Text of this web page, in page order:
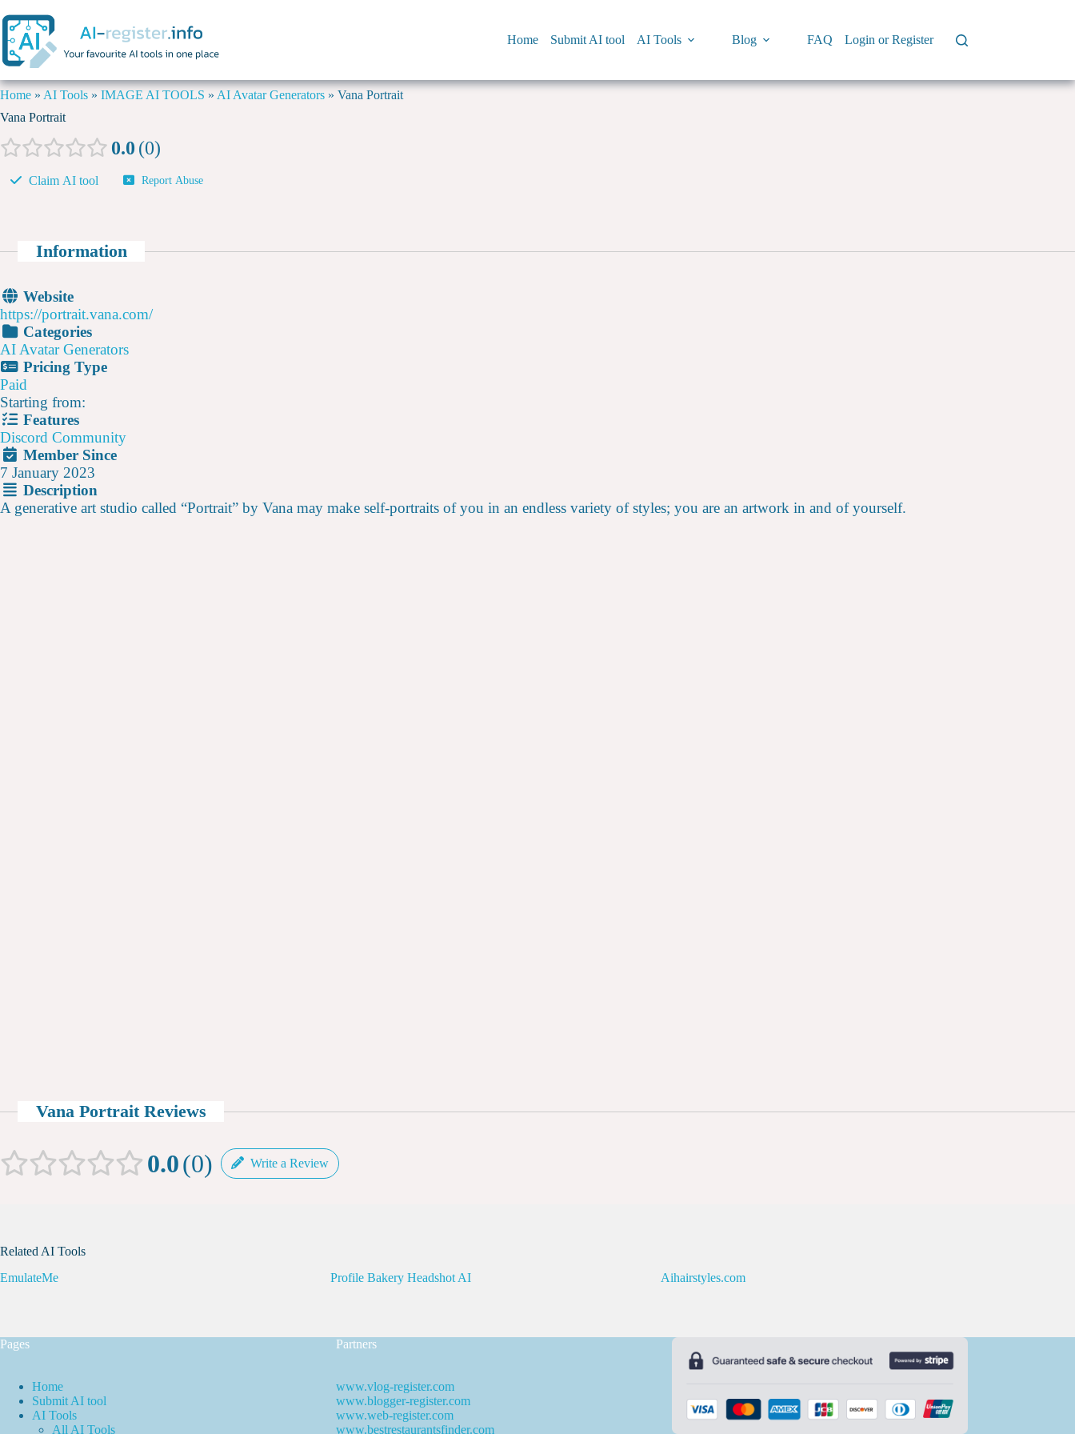
Home Submit AI tool AI Tools Blog FAQ Login or Register
Home » AI Tools » IMAGE AI TOOLS » AI Avatar Generators » Vana Portrait
Vana Portrait
0.0 0
Claim AI tool Report Abuse
Information
Website
https://portrait.vana.com/
Categories
AI Avatar Generators
Pricing Type
Paid
Starting from:
Features
Discord Community
Member Since
7 January 2023
Description
A generative art studio called “Portrait” by Vana may make self-portraits of you in an endless variety of styles; you are an artwork in and of yourself.
Vana Portrait Reviews
0.0 0 Write a Review
Related AI Tools
EmulateMe
Profile Bakery Headshot AI Aihairstyles.com
Pages
Home
Submit AI tool
AI Tools
All AI Tools
Partners
www.vlog-register.com
www.blogger-register.com
www.web-register.com
www.bestrestaurantsfinder.com